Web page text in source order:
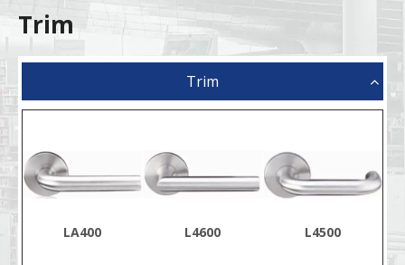
Trim
Trim
LA400 L4600 L4500